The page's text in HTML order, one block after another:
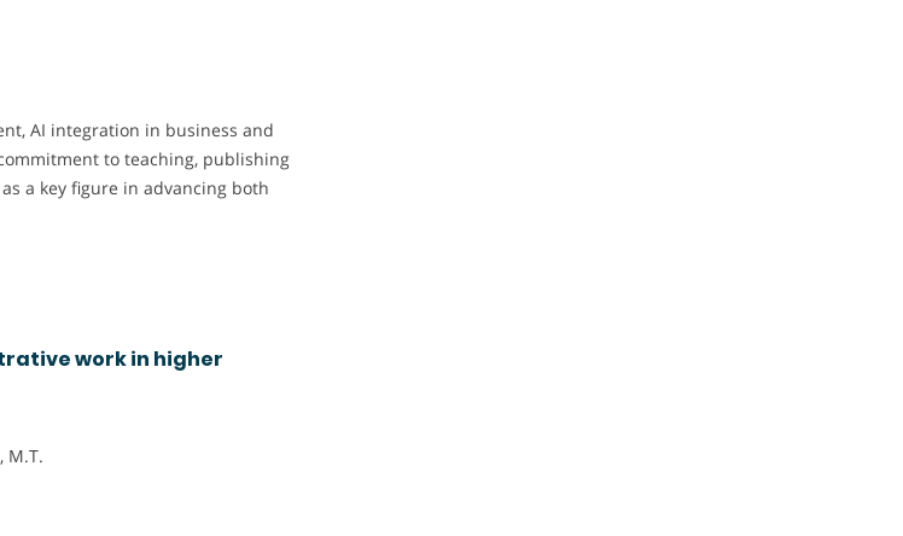
AI integration in business and
to teaching, publishing
a key figure in advancing both
work in higher
M.T.